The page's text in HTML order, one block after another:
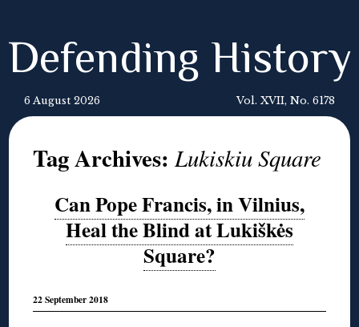
Defending History
6 August 2026 Vol. XVII, No. 6178
Tag Archives:Lukiskiu Square
Can Pope Francis, in Vilnius,
Heal the Blind at Lukiškės
Square?
22 September 2018